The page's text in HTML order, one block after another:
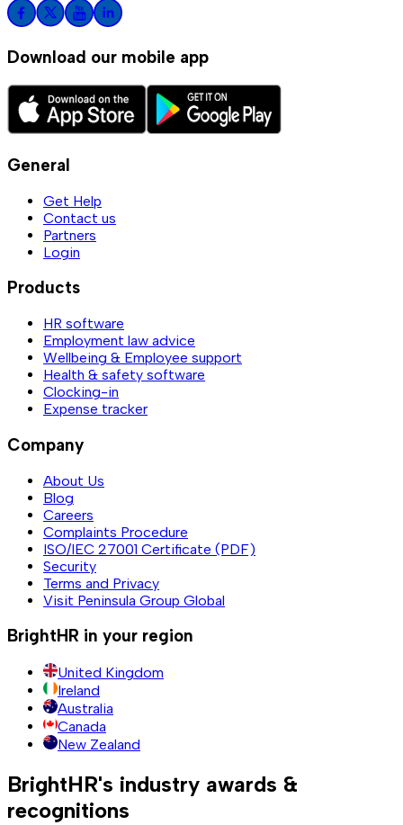
Download our mobile app
General
Get Help
Contact us
Partners
Login
Products
HR software
Employment law advice
Wellbeing & Employee support
Health & safety software
Clocking-in
Expense tracker
Company
About Us
Blog
Careers
Complaints Procedure
ISO/IEC 27001 Certificate (PDF)
Security
Terms and Privacy
Visit Peninsula Group Global
BrightHR in your region
United Kingdom
Ireland
Australia
Canada
New Zealand
BrightHR's industry awards &
recognitions